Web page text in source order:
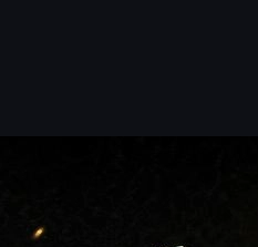
price tier, wear, market value,